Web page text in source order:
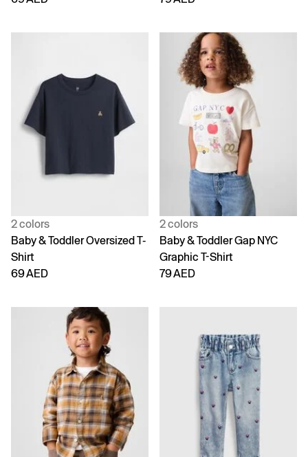
2 colors
Baby & Toddler Oversized T-
Shirt
69 AED
2 colors
Baby & Toddler Gap NYC
Graphic T-Shirt
79 AED